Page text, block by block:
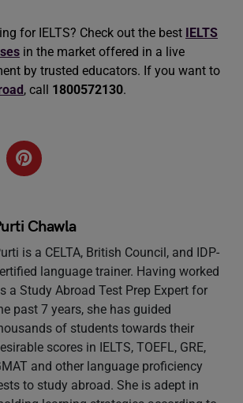
for IELTS? Check out the best IELTS
in the market offered in a live
by trusted educators. If you want to
, call 1800572130.
Chawla
is a CELTA, British Council, and IDP-
language trainer. Having worked
a Study Abroad Test Prep Expert for
past 7 years, she has guided
of students towards their
scores in IELTS, TOEFL, GRE,
and other language proficiency
to study abroad. She is adept in